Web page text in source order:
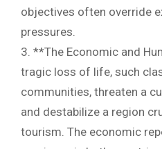
objectives often override
pressures.
3. **The Economic and
tragic loss of life, such
communities, threaten a
and destabilize a region
tourism. The economic